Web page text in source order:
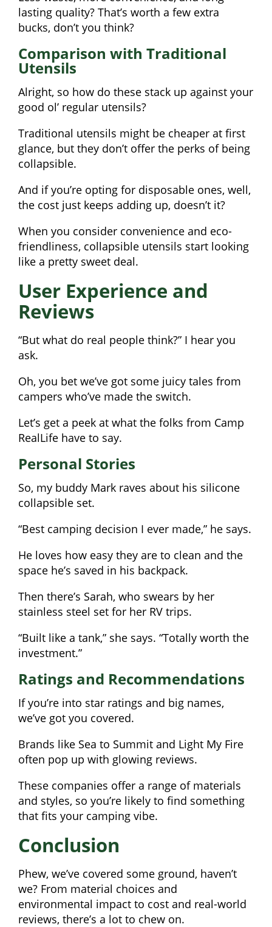
lasting quality? That’s worth a few extra
bucks, don’t you think?
Comparison with Traditional
Utensils
Alright, so how do these stack up against your
good ol’ regular utensils?
Traditional utensils might be cheaper at first
glance, but they don’t offer the perks of being
collapsible.
And if you’re opting for disposable ones, well,
the cost just keeps adding up, doesn’t it?
When you consider convenience and eco-
friendliness, collapsible utensils start looking
like a pretty sweet deal.
User Experience and
Reviews
“But what do real people think?” I hear you
ask.
Oh, you bet we’ve got some juicy tales from
campers who’ve made the switch.
Let’s get a peek at what the folks from Camp
RealLife have to say.
Personal Stories
So, my buddy Mark raves about his silicone
collapsible set.
“Best camping decision I ever made,” he says.
He loves how easy they are to clean and the
space he’s saved in his backpack.
Then there’s Sarah, who swears by her
stainless steel set for her RV trips.
“Built like a tank,” she says. “Totally worth the
investment.”
Ratings and Recommendations
If you’re into star ratings and big names,
we’ve got you covered.
Brands like Sea to Summit and Light My Fire
often pop up with glowing reviews.
These companies offer a range of materials
and styles, so you’re likely to find something
that fits your camping vibe.
Conclusion
Phew, we’ve covered some ground, haven’t
we? From material choices and
environmental impact to cost and real-world
reviews, there’s a lot to chew on.